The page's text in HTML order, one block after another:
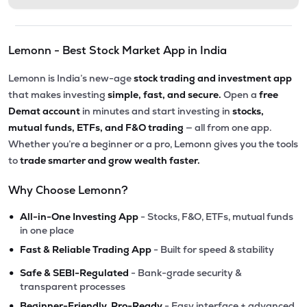
Lemonn - Best Stock Market App in India
Lemonn is India’s new-agestock trading and investment app
that makes investing simple, fast, and secure. Open a free
Demat account in minutes and start investing in stocks,
mutual funds, ETFs, and F&O trading — all from one app.
Whether you’re a beginner or a pro, Lemonn gives you the tools
totrade smarter and grow wealth faster.
Why Choose Lemonn?
• All-in-One Investing App - Stocks, F&O, ETFs, mutual funds
in one place
• Fast & Reliable Trading App - Built for speed & stability
• Safe & SEBI-Regulated - Bank-grade security &
transparent processes